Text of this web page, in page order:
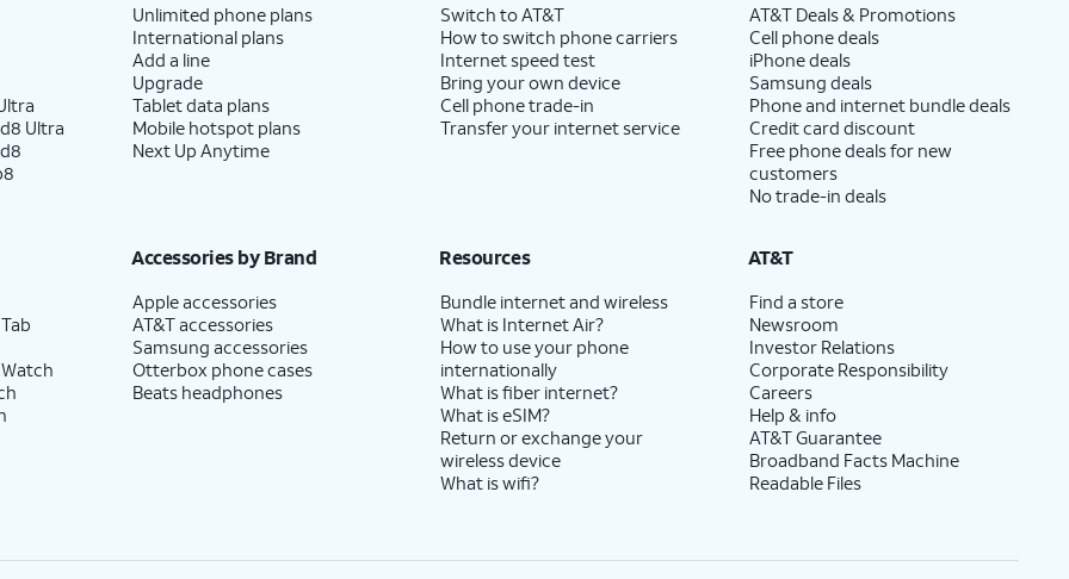
Ultra
Unlimited phone plans
International plans
Add a line
Upgrade
Tablet data plans
Mobile hotspot plans
Next Up Anytime
Switch to AT&T
How to switch phone carriers
Internet speed test
Bring your own device
Cell phone trade-in
Transfer your internet service
AT&T Deals & Promotions
Cell phone deals
iPhone deals
Samsung deals
Phone and internet bundle deals
Credit card discount
Free phone deals for new
customers
No trade-in deals
Accessories by Brand
Apple accessories
AT&T accessories
Samsung accessories
Otterbox phone cases
Beats headphones
Resources
Bundle internet and wireless
What is Internet Air?
How to use your phone
internationally
What is fiber internet?
What is eSIM?
Return or exchange your
wireless device
What is wifi?
AT&T
Find a store
Newsroom
Investor Relations
Corporate Responsibility
Careers
Help & info
AT&T Guarantee
Broadband Facts Machine
Readable Files